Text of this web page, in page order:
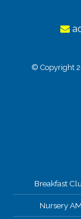
© Copyright
Breakfast
Nursery AM